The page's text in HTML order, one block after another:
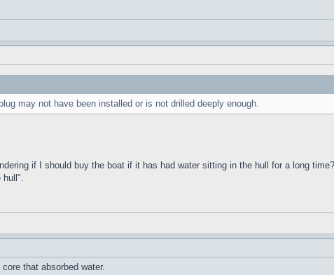
may not have been installed or is not drilled deeply enough.
if I should buy the boat if it has had water sitting in the hull for a long
hull".
that absorbed water.